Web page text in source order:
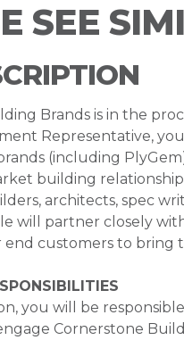
SEE
Brands is in the
Representative,
(including
building
architects, spec
will partner closely
customers to bring
you will be
Cornerstone